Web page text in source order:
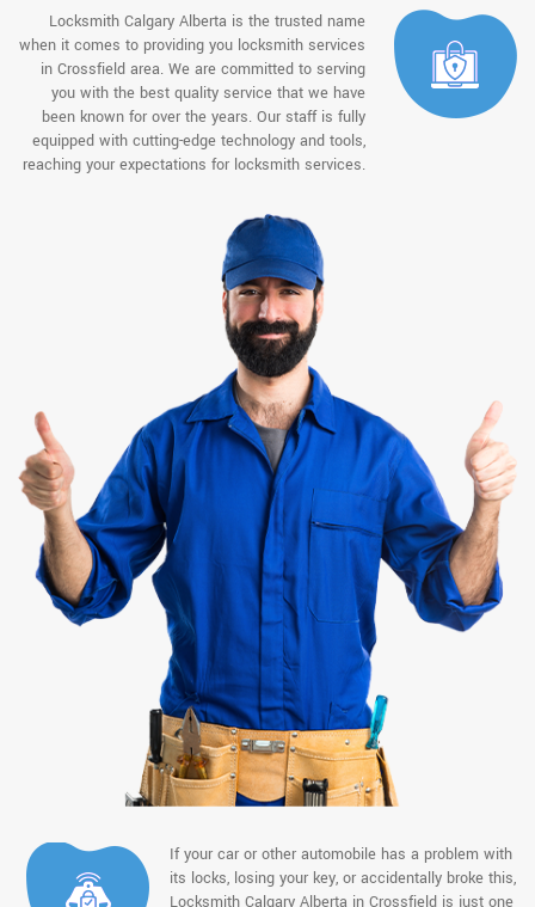
Locksmith Calgary Alberta is the trusted name
when it comes to providing you locksmith services
in Crossfield area. We are committed to serving
you with the best quality service that we have
been known for over the years. Our staff is fully
equipped with cutting-edge technology and tools,
reaching your expectations for locksmith services.
If your car or other automobile has a problem with
its locks, losing your key, or accidentally broke this,
Locksmith Calgary Alberta in Crossfield is just one